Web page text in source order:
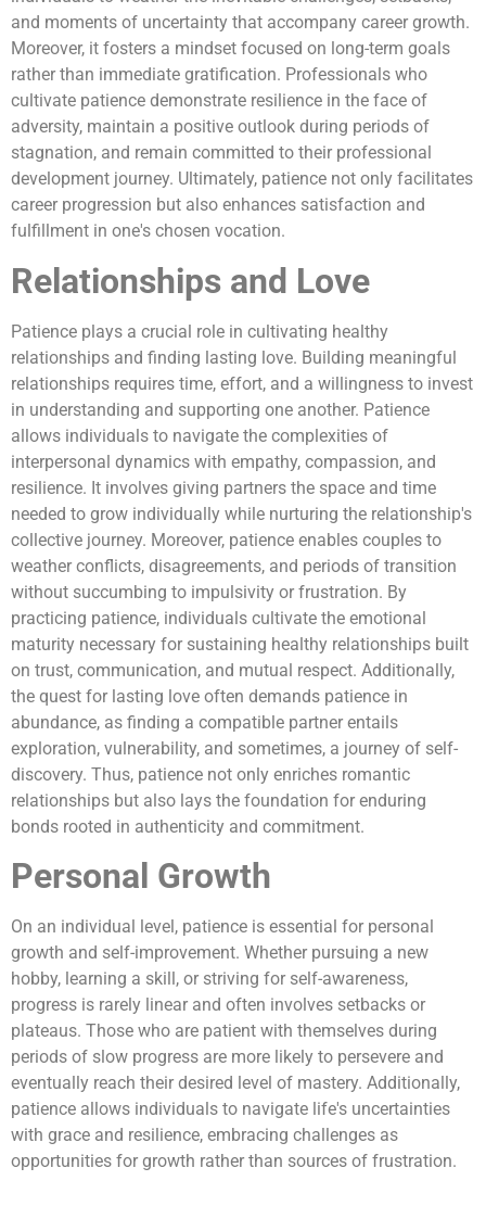
and moments of uncertainty that accompany career growth.
Moreover, it fosters a mindset focused on long-term goals
rather than immediate gratification. Professionals who
cultivate patience demonstrate resilience in the face of
adversity, maintain a positive outlook during periods of
stagnation, and remain committed to their professional
development journey. Ultimately, patience not only facilitates
career progression but also enhances satisfaction and
fulfillment in one's chosen vocation.
Relationships and Love
Patience plays a crucial role in cultivating healthy
relationships and finding lasting love. Building meaningful
relationships requires time, effort, and a willingness to invest
in understanding and supporting one another. Patience
allows individuals to navigate the complexities of
interpersonal dynamics with empathy, compassion, and
resilience. It involves giving partners the space and time
needed to grow individually while nurturing the relationship's
collective journey. Moreover, patience enables couples to
weather conflicts, disagreements, and periods of transition
without succumbing to impulsivity or frustration. By
practicing patience, individuals cultivate the emotional
maturity necessary for sustaining healthy relationships built
on trust, communication, and mutual respect. Additionally,
the quest for lasting love often demands patience in
abundance, as finding a compatible partner entails
exploration, vulnerability, and sometimes, a journey of self-
discovery. Thus, patience not only enriches romantic
relationships but also lays the foundation for enduring
bonds rooted in authenticity and commitment.
Personal Growth
On an individual level, patience is essential for personal
growth and self-improvement. Whether pursuing a new
hobby, learning a skill, or striving for self-awareness,
progress is rarely linear and often involves setbacks or
plateaus. Those who are patient with themselves during
periods of slow progress are more likely to persevere and
eventually reach their desired level of mastery. Additionally,
patience allows individuals to navigate life's uncertainties
with grace and resilience, embracing challenges as
opportunities for growth rather than sources of frustration.